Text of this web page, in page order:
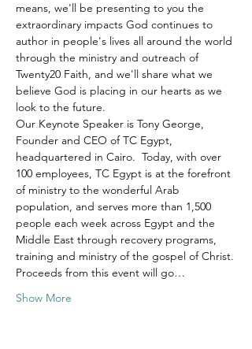
means, we'll be presenting to you the
extraordinary impacts God continues to
author in people's lives all around the world
through the ministry and outreach of
Twenty20 Faith, and we'll share what we
believe God is placing in our hearts as we
look to the future.
Our Keynote Speaker is Tony George,
Founder and CEO of TC Egypt,
headquartered in Cairo.  Today, with over
100 employees, TC Egypt is at the forefront
of ministry to the wonderful Arab
population, and serves more than 1,500
people each week across Egypt and the
Middle East through recovery programs,
training and ministry of the gospel of Christ.
Proceeds from this event will go…
Show More